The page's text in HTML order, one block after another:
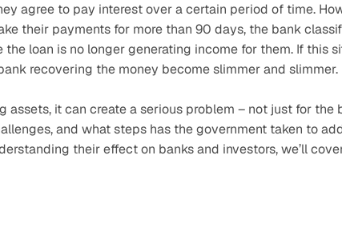
agree to pay interest over a certain period of time.
their payments for more than 90 days, the bank
loan is no longer generating income for them. If this
recovering the money become slimmer and slimmer.
assets, it can create a serious problem – not just for the
and what steps has the government taken to
their effect on banks and investors, we’ll